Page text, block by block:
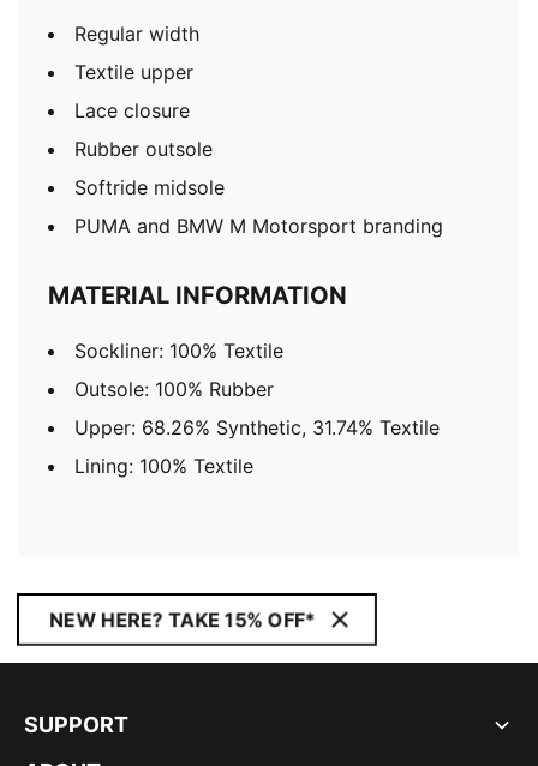
Regular width
Textile upper
Lace closure
Rubber outsole
Softride midsole
PUMA and BMW M Motorsport branding
MATERIAL INFORMATION
Sockliner: 100% Textile
Outsole: 100% Rubber
Upper: 68.26% Synthetic, 31.74% Textile
Lining: 100% Textile
NEW HERE? TAKE 15% OFF*
SUPPORT